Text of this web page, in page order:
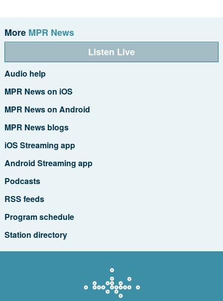
More MPR News
Listen Live
Audio help
MPR News on iOS
MPR News on Android
MPR News blogs
iOS Streaming app
Android Streaming app
Podcasts
RSS feeds
Program schedule
Station directory